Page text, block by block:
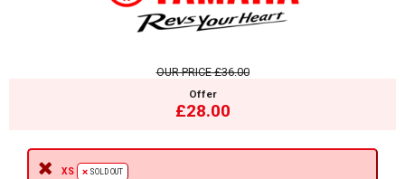
OUR PRICE£36.00
Offer
£28.00
XS SOLD OUT